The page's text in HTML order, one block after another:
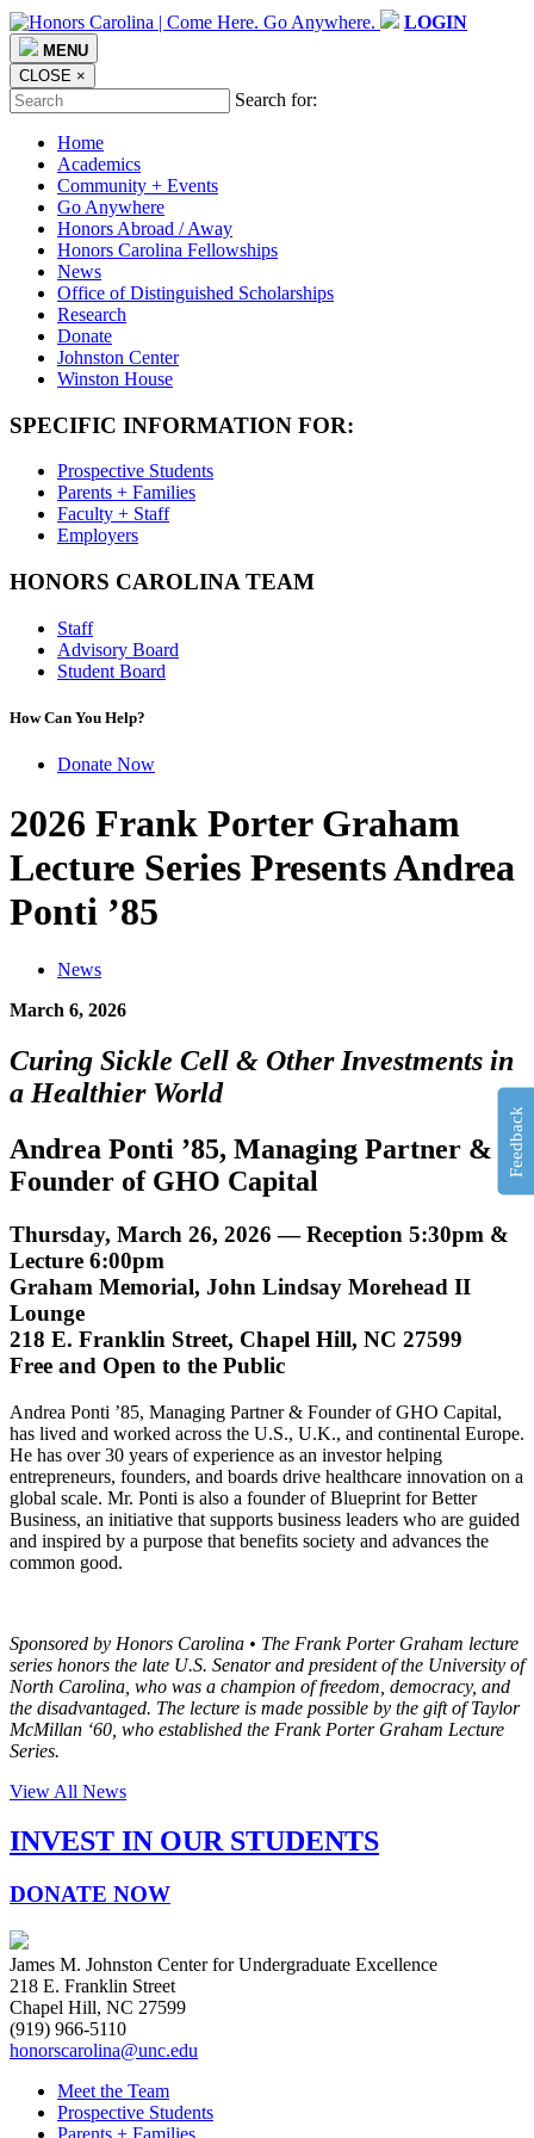
LOGIN
MENU
CLOSE ×
Search for:
Home
Academics
Community + Events
Go Anywhere
Honors Abroad / Away
Honors Carolina Fellowships
News
Office of Distinguished Scholarships
Research
Donate
Johnston Center
Winston House
SPECIFIC INFORMATION FOR:
Prospective Students
Parents + Families
Faculty + Staff
Employers
HONORS CAROLINA TEAM
Staff
Advisory Board
Student Board
How Can You Help?
Donate Now
2026 Frank Porter Graham
Lecture Series Presents Andrea
Ponti ’85
News
March 6, 2026
Curing Sickle Cell & Other Investments in
a Healthier World
Andrea Ponti ’85, Managing Partner &
Founder of GHO Capital
Thursday, March 26, 2026 — Reception 5:30pm &
Lecture 6:00pm
Graham Memorial, John Lindsay Morehead II
Lounge
218 E. Franklin Street, Chapel Hill, NC 27599
Free and Open to the Public
Andrea Ponti ’85, Managing Partner & Founder of GHO Capital,
has lived and worked across the U.S., U.K., and continental Europe.
He has over 30 years of experience as an investor helping
entrepreneurs, founders, and boards drive healthcare innovation on a
global scale. Mr. Ponti is also a founder of Blueprint for Better
Business, an initiative that supports business leaders who are guided
and inspired by a purpose that benefits society and advances the
common good.
Sponsored by Honors Carolina • The Frank Porter Graham lecture
series honors the late U.S. Senator and president of the University of
North Carolina, who was a champion of freedom, democracy, and
the disadvantaged. The lecture is made possible by the gift of Taylor
McMillan ‘60, who established the Frank Porter Graham Lecture
Series.
View All News
INVEST IN OUR STUDENTS
DONATE NOW
James M. Johnston Center for Undergraduate Excellence
218 E. Franklin Street
Chapel Hill, NC 27599
(919) 966-5110
honorscarolina@unc.edu
Meet the Team
Prospective Students
Parents + Families
Feedback